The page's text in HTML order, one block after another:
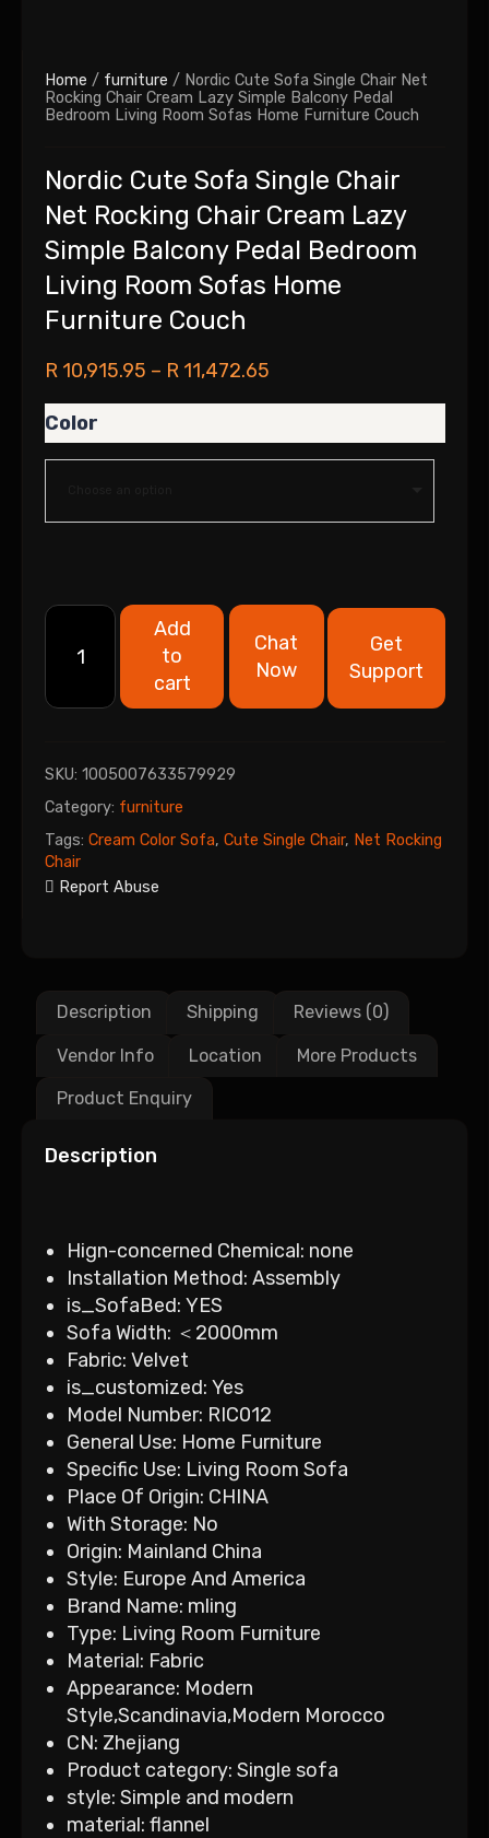
Home / furniture / Nordic Cute Sofa Single Chair Net
Rocking Chair Cream Lazy Simple Balcony Pedal
Bedroom Living Room Sofas Home Furniture Couch
Nordic Cute Sofa Single Chair
Net Rocking Chair Cream Lazy
Simple Balcony Pedal Bedroom
Living Room Sofas Home
Furniture Couch
R 10,915.95 – R 11,472.65
Color
Add
to
cart
Chat
Now
Get
Support
SKU: 1005007633579929
Category: furniture
Tags: Cream Color Sofa, Cute Single Chair, Net Rocking
Chair
Report Abuse
Description Shipping Reviews (0)
Vendor Info Location More Products
Product Enquiry
Description
Hign-concerned Chemical: none
Installation Method: Assembly
is_SofaBed: YES
Sofa Width: ＜2000mm
Fabric: Velvet
is_customized: Yes
Model Number: RIC012
General Use: Home Furniture
Specific Use: Living Room Sofa
Place Of Origin: CHINA
With Storage: No
Origin: Mainland China
Style: Europe And America
Brand Name: mling
Type: Living Room Furniture
Material: Fabric
Appearance: Modern
Style,Scandinavia,Modern Morocco
CN: Zhejiang
Product category: Single sofa
style: Simple and modern
material: flannel